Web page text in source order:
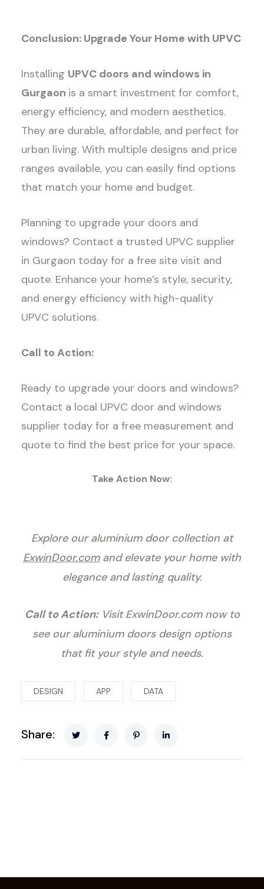
Conclusion: Upgrade Your Home with UPVC
Installing UPVC doors and windows in
Gurgaon is a smart investment for comfort,
energy efficiency, and modern aesthetics.
They are durable, affordable, and perfect for
urban living. With multiple designs and price
ranges available, you can easily find options
that match your home and budget.
Planning to upgrade your doors and
windows? Contact a trusted UPVC supplier
in Gurgaon today for a free site visit and
quote. Enhance your home’s style, security,
and energy efficiency with high-quality
UPVC solutions.
Call to Action:
Ready to upgrade your doors and windows?
Contact a local UPVC door and windows
supplier today for a free measurement and
quote to find the best price for your space.
Take Action Now:
Explore our aluminium door collection at
ExwinDoor.comand elevate your home with
elegance and lasting quality.
Call to Action:VisitExwinDoor.comnow to
see our aluminium doors design options
that fit your style and needs.
DESIGN APP DATA
Share: